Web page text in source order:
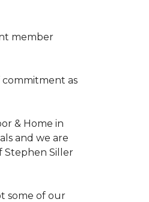
member
as
& Home in
and we are
Stephen Siller
some of our